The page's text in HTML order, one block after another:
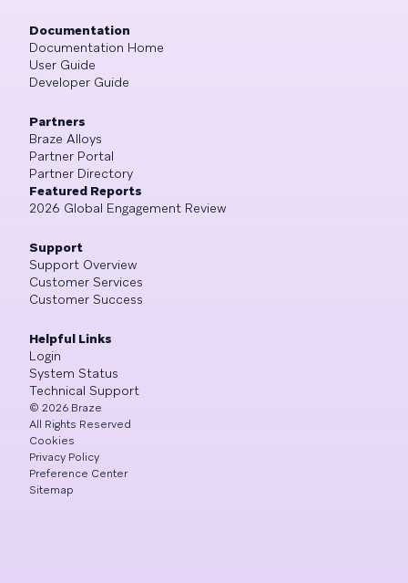
Documentation
Documentation Home
User Guide
Developer Guide
Partners
Braze Alloys
Partner Portal
Partner Directory
Featured Reports
2026 Global Engagement Review
Support
Support Overview
Customer Services
Customer Success
Helpful Links
Login
System Status
Technical Support
© 2026 Braze
All Rights Reserved
Cookies
Privacy Policy
Preference Center
Sitemap